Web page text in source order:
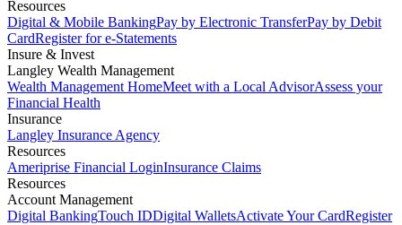
Resources
Digital & Mobile BankingPay by Electronic TransferPay by Debit
CardRegister for e-Statements
Insure & Invest
Langley Wealth Management
Wealth Management HomeMeet with a Local AdvisorAssess your
Financial Health
Insurance
Langley Insurance Agency
Resources
Ameriprise Financial LoginInsurance Claims
Resources
Account Management
Digital BankingTouch IDDigital WalletsActivate Your CardRegister